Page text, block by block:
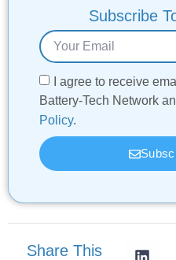
Subscribe
I agree to receive
Battery-Tech Network
Policy.
Share This